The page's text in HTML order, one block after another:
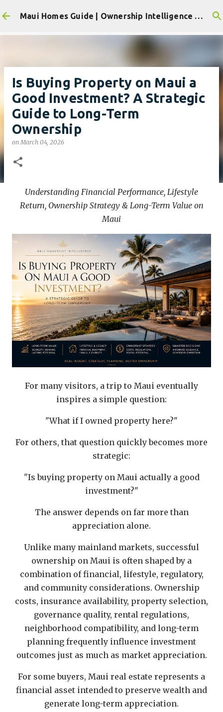
Skip to main content Maui Homes Guide | Ownership Intelligence for Maui's Residential & Resort Communities
Is Buying Property on Maui a
Good Investment? A Strategic
Guide to Long-Term
Ownership
on March 04, 2026
Understanding Financial Performance, Lifestyle
Return, Ownership Strategy & Long-Term Value on
Maui
For many visitors, a trip to Maui eventually
inspires a simple question:
"What if I owned property here?"
For others, that question quickly becomes more
strategic:
"Is buying property on Maui actually a good
investment?"
The answer depends on far more than
appreciation alone.
Unlike many mainland markets, successful
ownership on Maui is often shaped by a
combination of financial, lifestyle, regulatory,
and community considerations. Ownership
costs, insurance availability, property selection,
governance quality, rental regulations,
neighborhood compatibility, and long-term
planning frequently influence investment
outcomes just as much as market appreciation.
For some buyers, Maui real estate represents a
financial asset intended to preserve wealth and
generate long-term appreciation.